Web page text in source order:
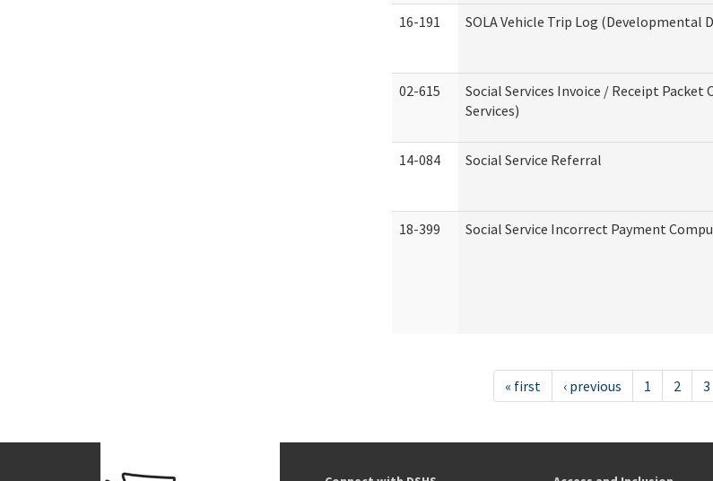
16-191 SOLA Vehicle Trip Log
02-615
Social Services Invoice / Receipt
Services)
14-084 Social Service Referral
18-399 Social Service Incorrect Payment
« first ‹ previous 1 2 3